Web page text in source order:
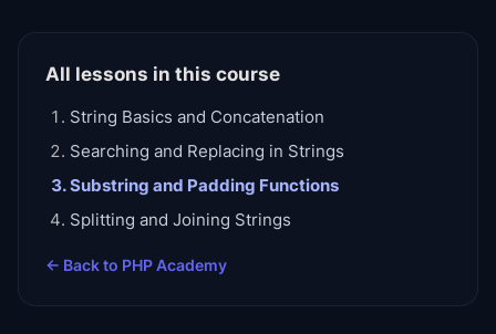
All lessons in this course
String Basics and Concatenation
Searching and Replacing in Strings
Substring and Padding Functions
Splitting and Joining Strings
← Back to PHP Academy